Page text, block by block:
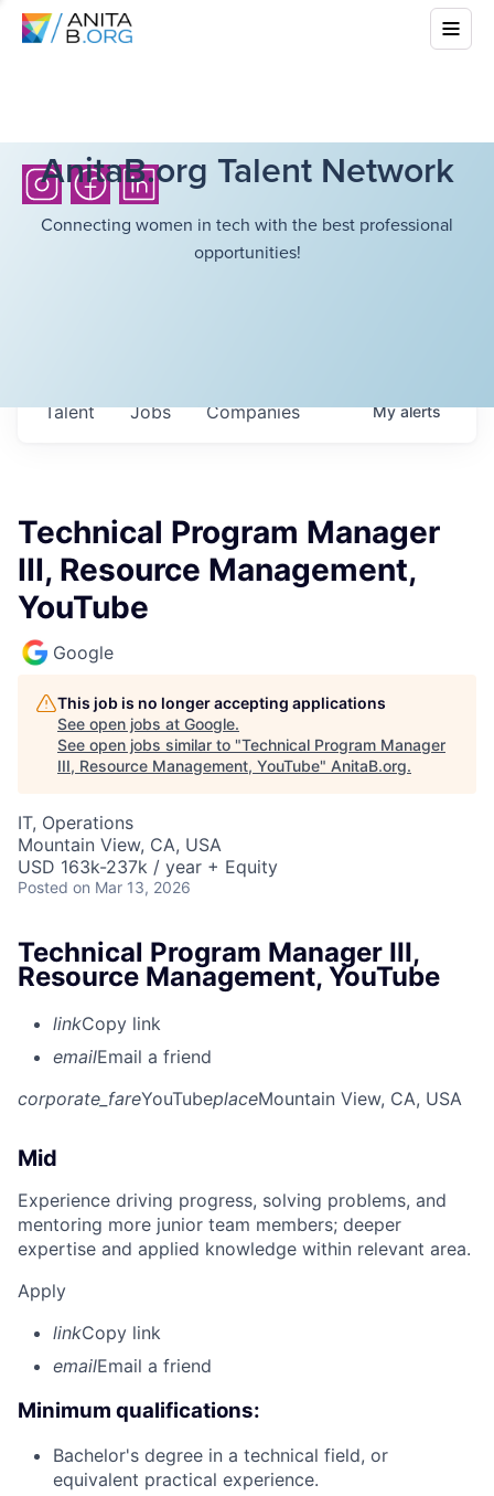
AnitaB.org Talent Network
Connecting women in tech with the best professional
opportunities!
Jobs Companies
Talent Myalerts
Technical Program Manager
III, Resource Management,
YouTube
Google
This job is no longer accepting applications
See open jobs at Google.
See open jobs similar to "Technical Program Manager
III, Resource Management, YouTube" AnitaB.org.
IT, Operations
Mountain View, CA, USA
USD 163k-237k / year + Equity
Posted on Mar 13, 2026
Technical Program Manager III,
Resource Management, YouTube
linkCopy link
emailEmail a friend
corporate_fareYouTubeplaceMountain View, CA, USA
Mid
Experience driving progress, solving problems, and
mentoring more junior team members; deeper
expertise and applied knowledge within relevant area.
Apply
linkCopy link
emailEmail a friend
Minimum qualifications:
Bachelor's degree in a technical field, or
equivalent practical experience.